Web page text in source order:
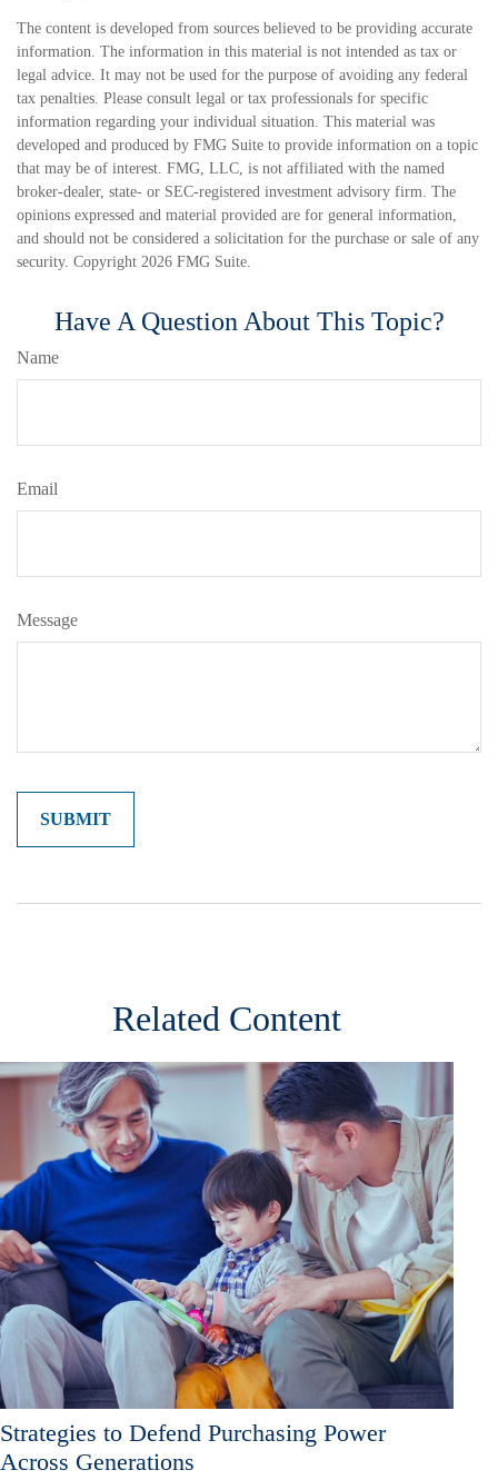
The content is developed from sources believed to be providing accurate
information. The information in this material is not intended as tax or
legal advice. It may not be used for the purpose of avoiding any federal
tax penalties. Please consult legal or tax professionals for specific
information regarding your individual situation. This material was
developed and produced by FMG Suite to provide information on a topic
that may be of interest. FMG, LLC, is not affiliated with the named
broker-dealer, state- or SEC-registered investment advisory firm. The
opinions expressed and material provided are for general information,
and should not be considered a solicitation for the purchase or sale of any
security. Copyright 2026 FMG Suite.
Have A Question About This Topic?
Name
Email
Message
Related Content
Strategies to Defend Purchasing Power
Across Generations